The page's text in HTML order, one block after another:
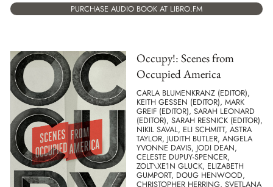
PURCHASE AUDIO BOOK AT LIBRO.FM
Occupy!: Scenes from
Occupied America
CARLA BLUMENKRANZ (EDITOR),
KEITH GESSEN (EDITOR), MARK
GREIF (EDITOR), SARAH LEONARD
(EDITOR), SARAH RESNICK (EDITOR),
NIKIL SAVAL, ELI SCHMITT, ASTRA
TAYLOR, JUDITH BUTLER, ANGELA
YVONNE DAVIS, JODI DEAN,
CELESTE DUPUY-SPENCER,
ZOLT\XE1N GLUCK, ELIZABETH
GUMPORT, DOUG HENWOOD,
CHRISTOPHER HERRING, SVETLANA